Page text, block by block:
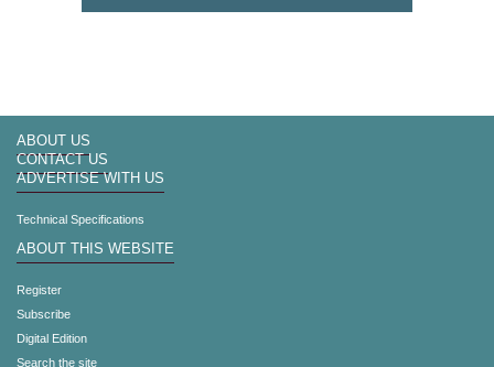
ABOUT US
CONTACT US
ADVERTISE WITH US
Technical Specifications
ABOUT THIS WEBSITE
Register
Subscribe
Digital Edition
Search the site